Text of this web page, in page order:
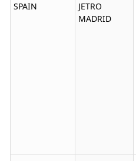
SPAIN
JETRO
MADRID